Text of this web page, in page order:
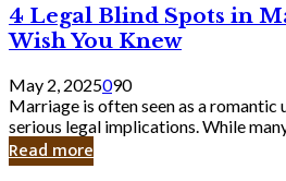
Bank
4
Legal
Blind
Spots
in
Marriage
You’ll
Wish
4 Legal Blind Spots in
Wish You Knew
May 2, 2025090
Marriage is often seen as a romantic
serious legal implications. While many
Read more